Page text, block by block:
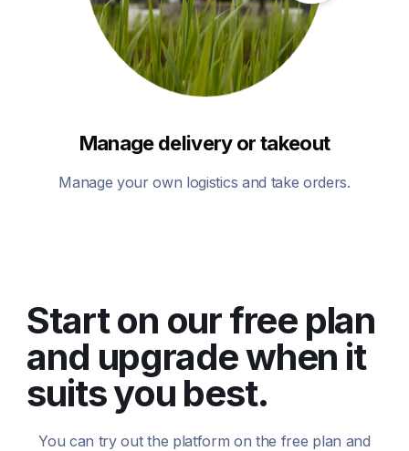
Manage delivery or takeout
Manage your own logistics and take orders.
Start on our free plan
and upgrade when it
suits you best.
You can try out the platform on the free plan and